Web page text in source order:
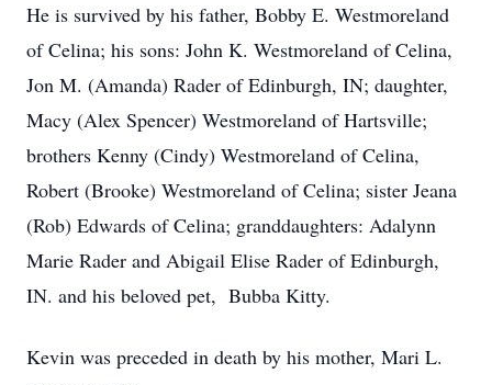
He is survived by his father, Bobby E. Westmoreland
of Celina; his sons: John K. Westmoreland of Celina,
Jon M. (Amanda) Rader of Edinburgh, IN; daughter,
Macy (Alex Spencer) Westmoreland of Hartsville;
brothers Kenny (Cindy) Westmoreland of Celina,
Robert (Brooke) Westmoreland of Celina; sister Jeana
(Rob) Edwards of Celina; granddaughters: Adalynn
Marie Rader and Abigail Elise Rader of Edinburgh,
IN. and his beloved pet, Bubba Kitty.
Kevin was preceded in death by his mother, Mari L.